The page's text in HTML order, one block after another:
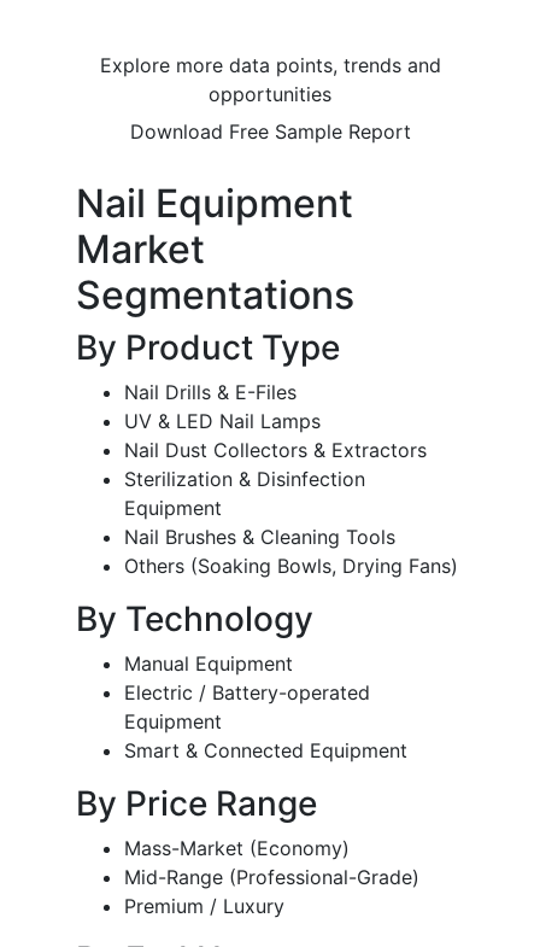
Explore more data points, trends and
opportunities
Download Free Sample Report
Nail Equipment
Market
Segmentations
By Product Type
Nail Drills & E-Files
UV & LED Nail Lamps
Nail Dust Collectors & Extractors
Sterilization & Disinfection
Equipment
Nail Brushes & Cleaning Tools
Others (Soaking Bowls, Drying Fans)
By Technology
Manual Equipment
Electric / Battery-operated
Equipment
Smart & Connected Equipment
By Price Range
Mass-Market (Economy)
Mid-Range (Professional-Grade)
Premium / Luxury